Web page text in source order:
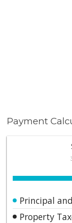
Payment
Principal
Property